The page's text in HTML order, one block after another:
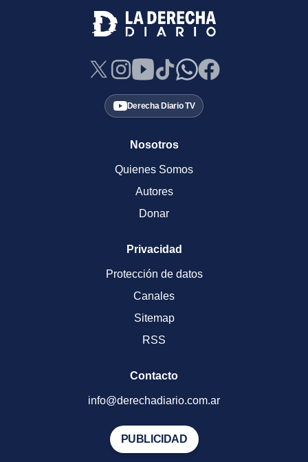
Derecha Diario TV
Nosotros
Quienes Somos
Autores
Donar
Privacidad
Protección de datos
Canales
Sitemap
RSS
Contacto
info@derechadiario.com.ar
PUBLICIDAD